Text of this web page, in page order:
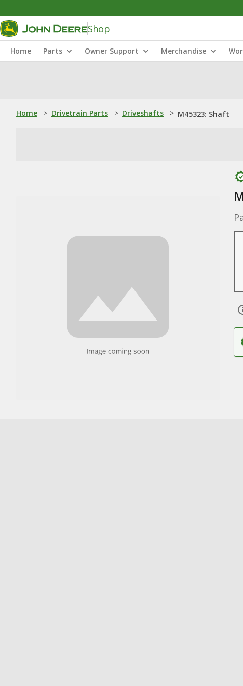
Shop
Home Parts Owner Support Merchandise
Home > Drivetrain Parts > Driveshafts > M45323: Shaft